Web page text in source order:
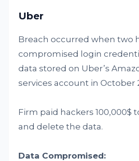
Uber
Breach occurred when two
compromised login
data stored on Uber’s
services account in October
Firm paid hackers 100,000$
and delete the data.
Data Compromised: